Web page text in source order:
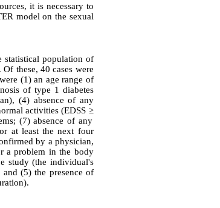
it is necessary to
model on the sexual
statistical population of
these, 40 cases were
(1) an age range of
of type 1 diabetes
(4) absence of any
activities (EDSS ≥
(7) absence of any
at least the next four
by a physician,
a problem in the body
study (the individual's
(5) the presence of
.